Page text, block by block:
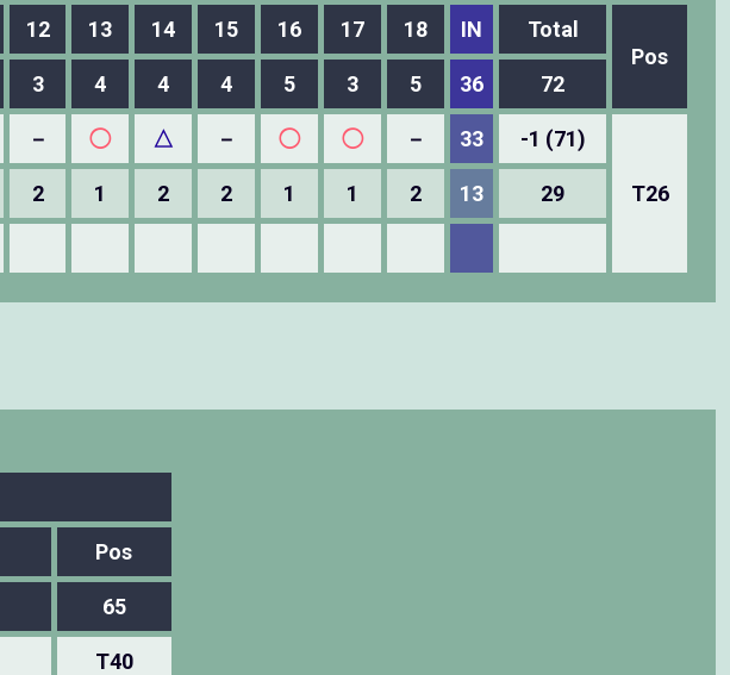
12 13 14 15 16 17 18 IN
Total
Pos
3 4 4 4 5 3 5 36 72
－ ◯ △ － ◯ ◯ － 33 -1 (71)
T26
2 1 2 2 1 1 2 13 29
Pos
65
T40